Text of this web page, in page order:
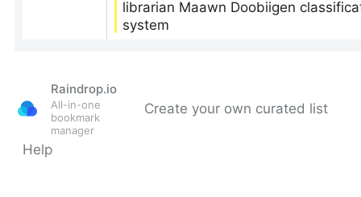
Raindrop.io
All-in-one
bookmark
manager
Create your own curated list
Help